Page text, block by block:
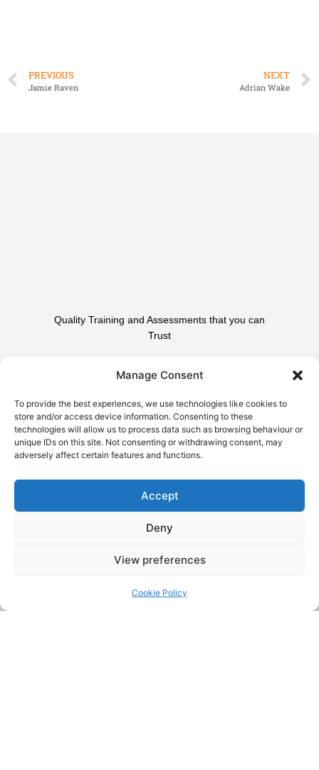
Manage Consent
To provide the best experiences, we use technologies like cookies to
store and/or access device information. Consenting to these
technologies will allow us to process data such as browsing behaviour or
unique IDs on this site. Not consenting or withdrawing consent, may
adversely affect certain features and functions.
Accept
Deny
View preferences
Cookie Policy
PREVIOUS
Jamie Raven
NEXT
Adrian Wake
Quality Training and Assessments that you can
Trust
How We Can Help.
Contact Us